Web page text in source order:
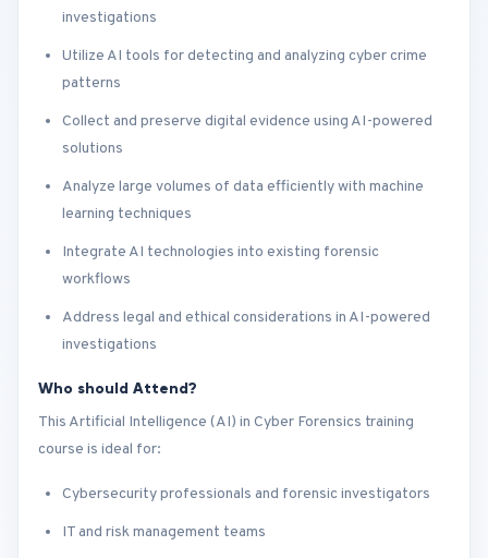
investigations
Utilize AI tools for detecting and analyzing cyber crime
patterns
Collect and preserve digital evidence using AI-powered
solutions
Analyze large volumes of data efficiently with machine
learning techniques
Integrate AI technologies into existing forensic
workflows
Address legal and ethical considerations in AI-powered
investigations
Who should Attend?
This Artificial Intelligence (AI) in Cyber Forensics training
course is ideal for:
Cybersecurity professionals and forensic investigators
IT and risk management teams